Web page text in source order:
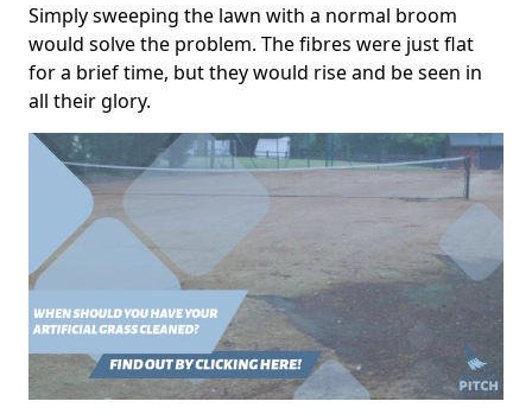
Simply sweeping the lawn with a normal broom
would solve the problem. The fibres were just flat
for a brief time, but they would rise and be seen in
all their glory.